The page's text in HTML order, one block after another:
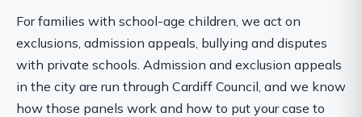
For families with school-age children, we act on
exclusions, admission appeals, bullying and disputes
with private schools. Admission and exclusion appeals
in the city are run through Cardiff Council, and we know
how those panels work and how to put your case to